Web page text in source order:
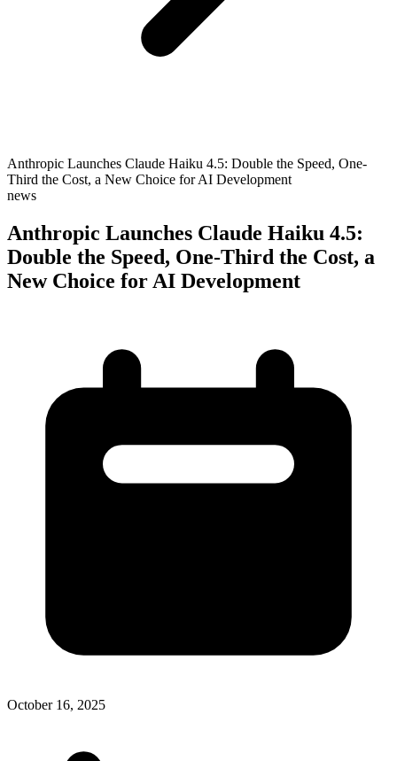
Anthropic Launches Claude Haiku 4.5: Double the Speed, One-
Third the Cost, a New Choice for AI Development
news
Anthropic Launches Claude Haiku 4.5:
Double the Speed, One-Third the Cost, a
New Choice for AI Development
October 16, 2025